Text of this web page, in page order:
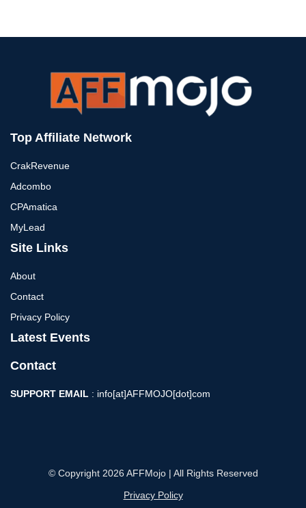
Top Affiliate Network
CrakRevenue
Adcombo
CPAmatica
MyLead
Site Links
About
Contact
Privacy Policy
Latest Events
Contact
SUPPORT EMAIL : info[at]AFFMOJO[dot]com
© Copyright 2026 AFFMojo | All Rights Reserved
Privacy Policy